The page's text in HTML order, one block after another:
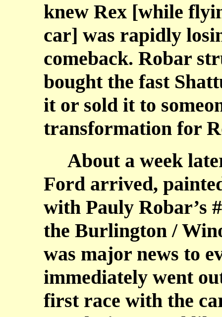
knew Rex [while
car] was rapidly
comeback. Robar
bought the fast
it or sold it to
transformation for
About a week
Ford arrived,
with Pauly Robar’s
the Burlington /
was major news to
immediately went
first race with the